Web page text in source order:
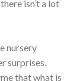
isn’t a lot
nursery
surprises.
that what is